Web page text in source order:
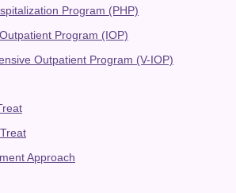
Program (PHP)
Program (IOP)
Outpatient Program (V-IOP)
Approach
of Care
with 24/7 support